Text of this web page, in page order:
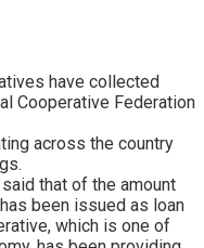
have collected
Cooperative Federation
across the country
that of the amount
been issued as loan
which is one of